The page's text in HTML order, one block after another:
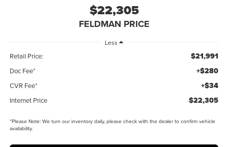
$22,305
FELDMAN PRICE
Less
Retail Price: $21,991
Doc Fee* +$280
CVR Fee* +$34
Internet Price $22,305
*Please Note:We turn our inventory daily, please check with the dealer to confirm vehicle
availability.